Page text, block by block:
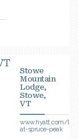
Stowe
Mountain
Lodge,
Stowe,
VT
www.hyatt.com/
at-spruce-peak